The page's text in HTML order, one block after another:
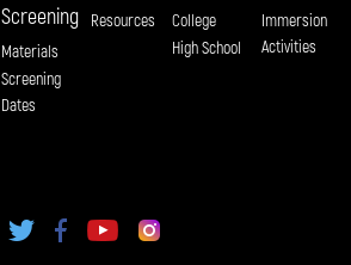
Screening
Materials
Screening
Dates
Resources
College
High School
Immersion
Activities